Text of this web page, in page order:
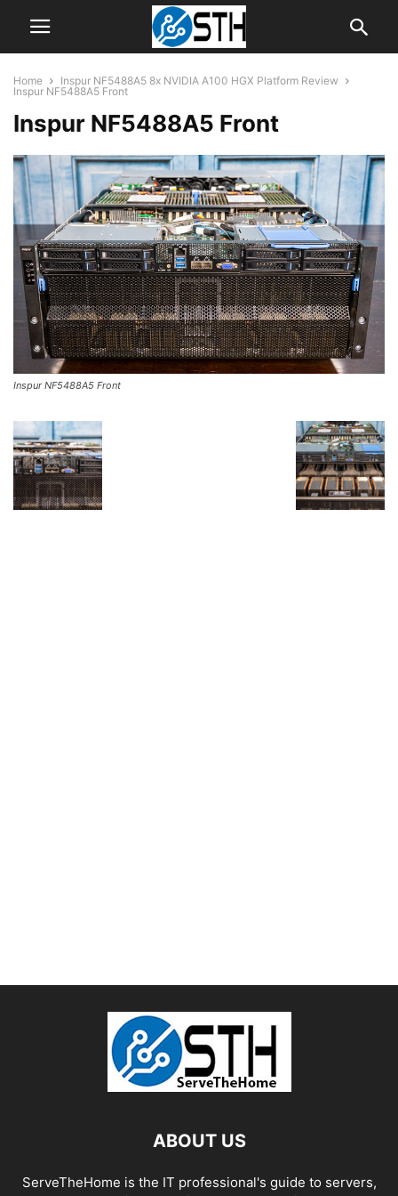
Home
Inspur NF5488A5 8x NVIDIA A100 HGX Platform Review
Inspur NF5488A5 Front
Inspur NF5488A5 Front
Inspur NF5488A5 Front
ABOUT US
ServeTheHome is the IT professional's guide to servers,